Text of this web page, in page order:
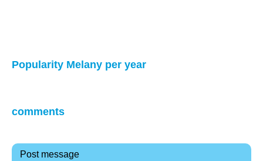
Popularity Melany per year
comments
Post message